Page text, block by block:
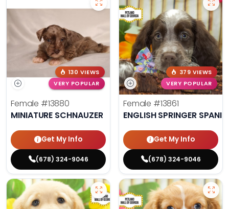
130 VIEWS
VERY POPULAR
Female #13880
MINIATURE SCHNAUZER
Get My Info
(678) 324-9046
379 VIEWS
VERY POPULAR
Female #13861
ENGLISH SPRINGER
Get My Info
(678) 324-9046